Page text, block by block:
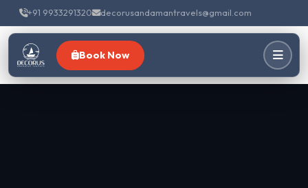
+91 9933291320 decorusandamantravels@gmail.com
Book Now